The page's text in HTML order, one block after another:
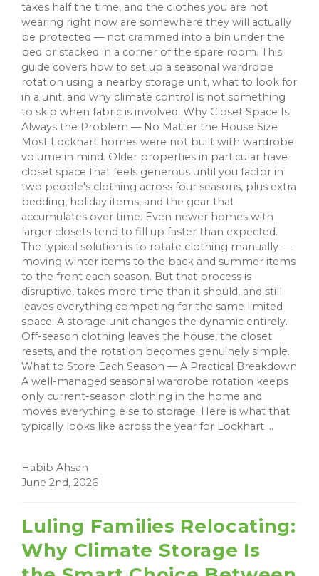
takes half the time, and the clothes you are not
wearing right now are somewhere they will actually
be protected — not crammed into a bin under the
bed or stacked in a corner of the spare room. This
guide covers how to set up a seasonal wardrobe
rotation using a nearby storage unit, what to look for
in a unit, and why climate control is not something
to skip when fabric is involved. Why Closet Space Is
Always the Problem — No Matter the House Size
Most Lockhart homes were not built with wardrobe
volume in mind. Older properties in particular have
closet space that feels generous until you factor in
two people's clothing across four seasons, plus extra
bedding, holiday items, and the gear that
accumulates over time. Even newer homes with
larger closets tend to fill up faster than expected.
The typical solution is to rotate clothing manually —
moving winter items to the back and summer items
to the front each season. But that process is
disruptive, takes more time than it should, and still
leaves everything competing for the same limited
space. A storage unit changes the dynamic entirely.
Off-season clothing leaves the house, the closet
resets, and the rotation becomes genuinely simple.
What to Store Each Season — A Practical Breakdown
A well-managed seasonal wardrobe rotation keeps
only current-season clothing in the home and
moves everything else to storage. Here is what that
typically looks like across the year for Lockhart ...
Habib Ahsan
June 2nd, 2026
Luling Families Relocating:
Why Climate Storage Is